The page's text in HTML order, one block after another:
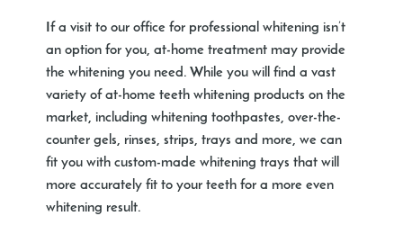
If a visit to our office for professional whitening isn’t
an option for you, at-home treatment may provide
the whitening you need. While you will find a vast
variety of at-home teeth whitening products on the
market, including whitening toothpastes, over-the-
counter gels, rinses, strips, trays and more, we can
fit you with custom-made whitening trays that will
more accurately fit to your teeth for a more even
whitening result.